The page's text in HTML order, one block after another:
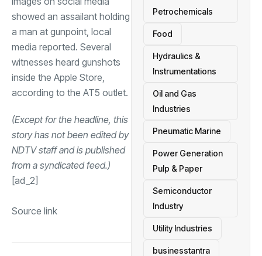
showed an assailant holding
a man at gunpoint, local
media reported. Several
witnesses heard gunshots
inside the Apple Store,
according to the AT5 outlet.
(Except for the headline, this
story has not been edited by
NDTV staff and is published
from a syndicated feed.)
[ad_2]
Source link
Petrochemicals
Food
Hydraulics &
Instrumentations
Oil and Gas
Industries
Pneumatic Marine
Power Generation
Pulp & Paper
Semiconductor
Industry
Utility Industries
businesstantra